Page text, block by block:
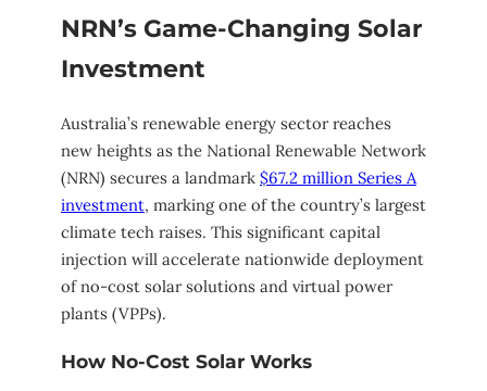
NRN’s Game-Changing Solar
Investment
Australia’s renewable energy sector reaches
new heights as the National Renewable Network
(NRN) secures a landmark $67.2 million Series A
investment, marking one of the country’s largest
climate tech raises. This significant capital
injection will accelerate nationwide deployment
of no-cost solar solutions and virtual power
plants (VPPs).
How No-Cost Solar Works